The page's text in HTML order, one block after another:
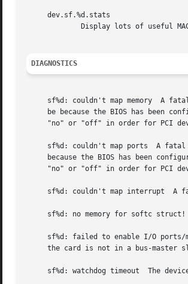
     dev.sf.%d.stats
Display lots of useful
DIAGNOSTICS
sf%d: couldn't map memory  A
be because the BIOS has been
"no" or "off" in order for PCI
sf%d: couldn't map ports  A
because the BIOS has been
"no" or "off" in order for PCI
sf%d: couldn't map interrupt  A
sf%d: no memory for softc
sf%d: failed to enable I/O
the card is not in a bus-master
sf%d: watchdog timeout  The